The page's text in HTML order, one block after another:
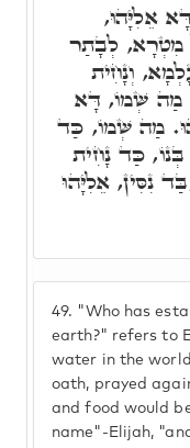
49. "Who has
earth?" refers to
water in the
oath, prayed
and food would
name"-Elijah,
אֵלִיָּהוּ,
מִטְרָא, לְבָתַר
וְנָחִית
מַה שְּׁמוֹ, דָּא
מַה שְּׁמוֹ, כַּד
כַּד נָחִית
נִסִּין, אֵלִיָּהוּ